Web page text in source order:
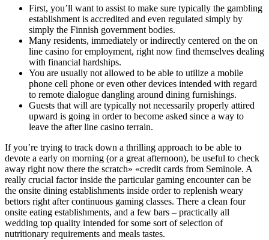
First, you’ll want to assist to make sure typically the gambling
establishment is accredited and even regulated simply by
simply the Finnish government bodies.
Many residents, immediately or indirectly centered on the on
line casino for employment, right now find themselves dealing
with financial hardships.
You are usually not allowed to be able to utilize a mobile
phone cell phone or even other devices intended with regard
to remote dialogue dangling around dining furnishings.
Guests that will are typically not necessarily properly attired
upward is going in order to become asked since a way to
leave the after line casino terrain.
If you’re trying to track down a thrilling approach to be able to
devote a early on morning (or a great afternoon), be useful to check
away right now there the scratch» «credit cards from Seminole. A
really crucial factor inside the particular gaming encounter can be
the onsite dining establishments inside order to replenish weary
bettors right after continuous gaming classes. There a clean four
onsite eating establishments, and a few bars – practically all
wedding top quality intended for some sort of selection of
nutritionary requirements and meals tastes.